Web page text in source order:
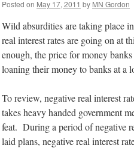
Posted on May 17, 2011 by MN Gordon
Wild absurdities are taking place
real interest rates are going on at
enough, the price for money
loaning their money to banks at a
To review, negative real interest
takes heavy handed government
feat. During a period of negative
laid plans, negative real interest